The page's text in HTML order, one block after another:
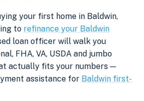
your first home in Baldwin,
to refinance your Baldwin
loan officer will walk you
FHA, VA, USDA and jumbo
actually fits your numbers —
assistance for Baldwin first-